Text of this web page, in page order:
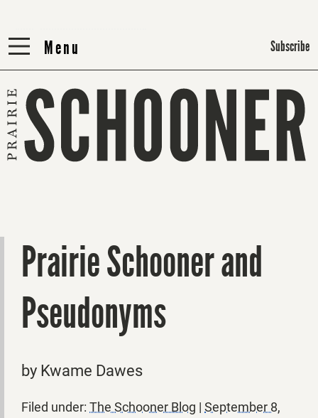
Menu
Menu Subscribe
Prairie Schooner and
Pseudonyms
by Kwame Dawes
Filed under: The Schooner Blog | September 8,